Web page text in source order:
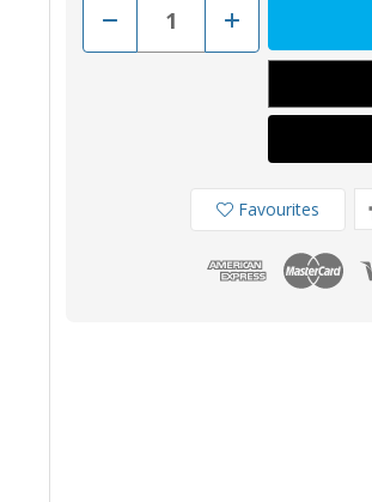
Decrease
of
Increase
Quantity
of
00407
Tecnoseal
Conical
Prop
Nut
Anode
Favourites